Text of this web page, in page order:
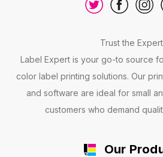
Trust the
Label Expert is your go-to source
color label printing solutions. Our
and software are ideal for small
customers who demand
Our